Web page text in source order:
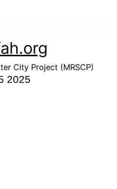
City Project (MRSCP)
2025